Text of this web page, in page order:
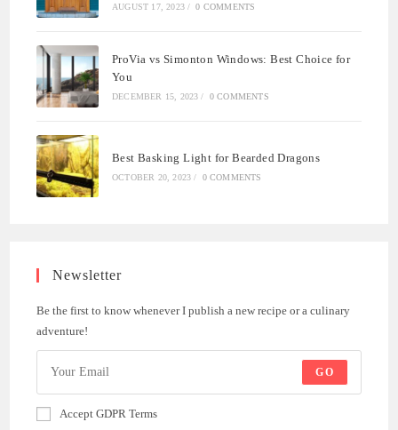
AUGUST 17, 2023 / 0 COMMENTS
ProVia vs Simonton Windows: Best Choice for
You
DECEMBER 15, 2023 / 0 COMMENTS
Best Basking Light for Bearded Dragons
OCTOBER 20, 2023 / 0 COMMENTS
Newsletter
Be the first to know whenever I publish a new recipe or a culinary
adventure!
GO
Accept GDPR Terms